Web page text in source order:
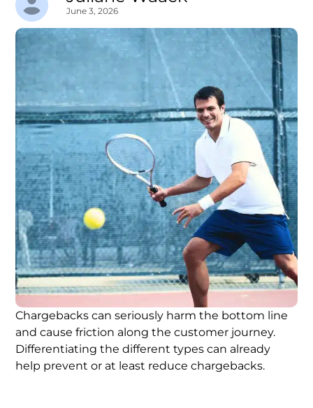
June 3, 2026
Chargebacks can seriously harm the bottom line
and cause friction along the customer journey.
Differentiating the different types can already
help prevent or at least reduce chargebacks.